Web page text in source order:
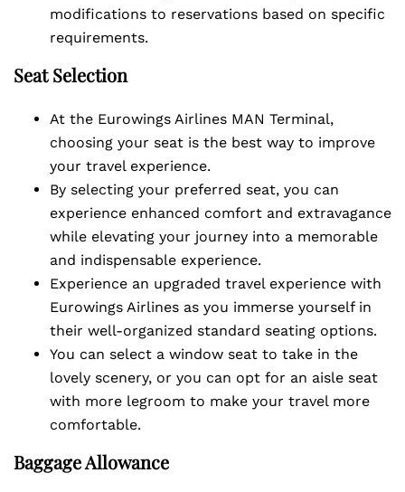
modifications to reservations based on specific
requirements.
Seat Selection
At the Eurowings Airlines MAN Terminal,
choosing your seat is the best way to improve
your travel experience.
By selecting your preferred seat, you can
experience enhanced comfort and extravagance
while elevating your journey into a memorable
and indispensable experience.
Experience an upgraded travel experience with
Eurowings Airlines as you immerse yourself in
their well-organized standard seating options.
You can select a window seat to take in the
lovely scenery, or you can opt for an aisle seat
with more legroom to make your travel more
comfortable.
Baggage Allowance